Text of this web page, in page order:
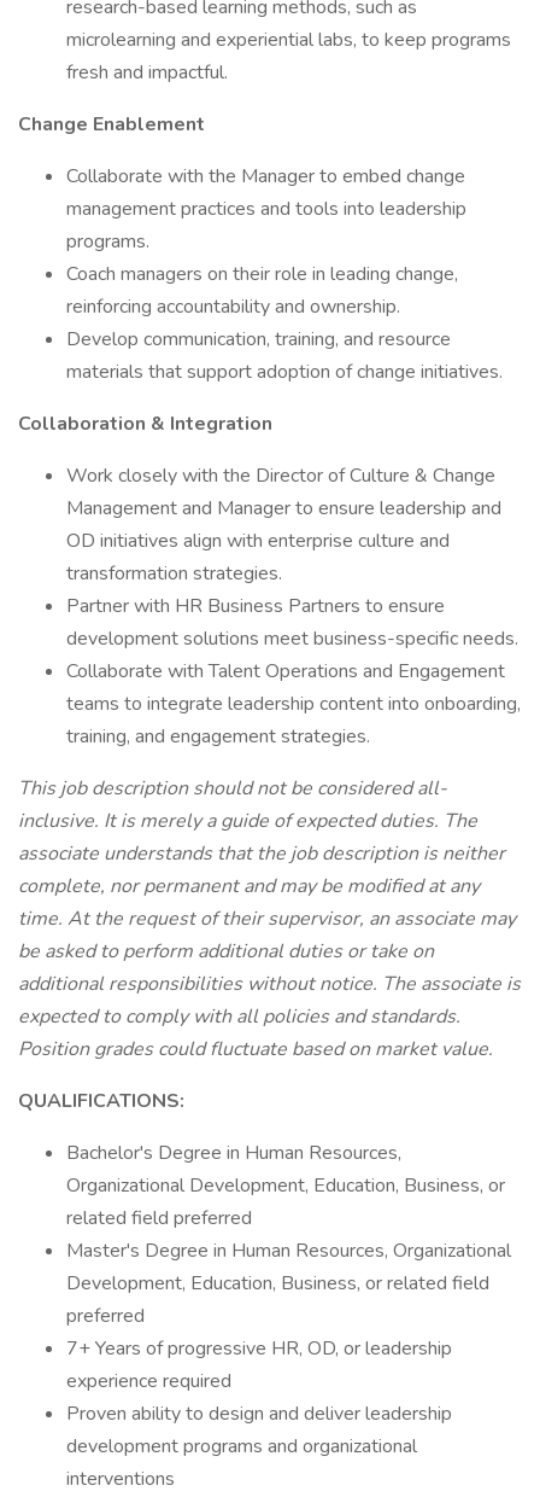
research-based learning methods, such as
microlearning and experiential labs, to keep programs
fresh and impactful.
Change Enablement
Collaborate with the Manager to embed change
management practices and tools into leadership
programs.
Coach managers on their role in leading change,
reinforcing accountability and ownership.
Develop communication, training, and resource
materials that support adoption of change initiatives.
Collaboration & Integration
Work closely with the Director of Culture & Change
Management and Manager to ensure leadership and
OD initiatives align with enterprise culture and
transformation strategies.
Partner with HR Business Partners to ensure
development solutions meet business-specific needs.
Collaborate with Talent Operations and Engagement
teams to integrate leadership content into onboarding,
training, and engagement strategies.
This job description should not be considered all-
inclusive. It is merely a guide of expected duties. The
associate understands that the job description is neither
complete, nor permanent and may be modified at any
time. At the request of their supervisor, an associate may
be asked to perform additional duties or take on
additional responsibilities without notice. The associate is
expected to comply with all policies and standards.
Position grades could fluctuate based on market value.
QUALIFICATIONS:
Bachelor's Degree in Human Resources,
Organizational Development, Education, Business, or
related field preferred
Master's Degree in Human Resources, Organizational
Development, Education, Business, or related field
preferred
7+ Years of progressive HR, OD, or leadership
experience required
Proven ability to design and deliver leadership
development programs and organizational
interventions